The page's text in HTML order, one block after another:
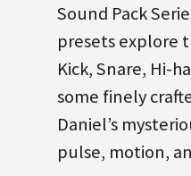
Sound Pack
presets explore
Kick, Snare, Hi-
some finely
Daniel’s
pulse, motion,